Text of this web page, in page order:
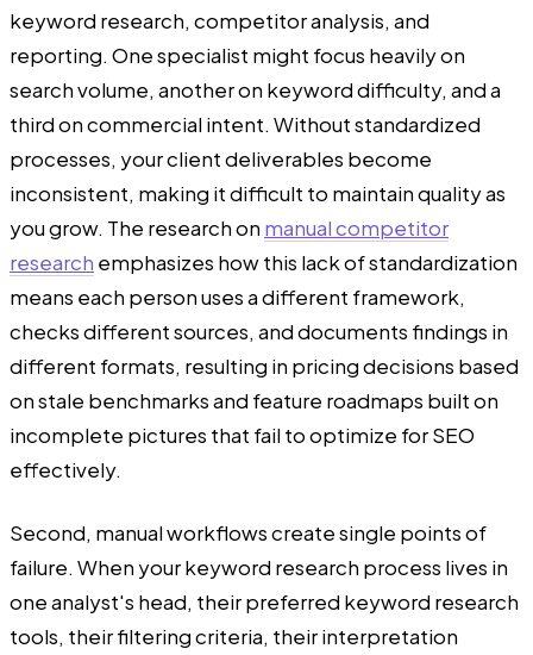
keyword research, competitor analysis, and
reporting. One specialist might focus heavily on
search volume, another on keyword difficulty, and a
third on commercial intent. Without standardized
processes, your client deliverables become
inconsistent, making it difficult to maintain quality as
you grow. The research on manual competitor
research emphasizes how this lack of standardization
means each person uses a different framework,
checks different sources, and documents findings in
different formats, resulting in pricing decisions based
on stale benchmarks and feature roadmaps built on
incomplete pictures that fail to optimize for SEO
effectively.
Second, manual workflows create single points of
failure. When your keyword research process lives in
one analyst's head, their preferred keyword research
tools, their filtering criteria, their interpretation